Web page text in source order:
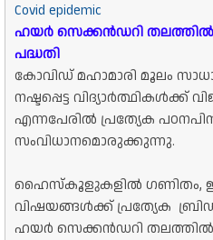
Covid epidemic
ഹയർ സെക്കൻഡറി തലത്തിൽ
പദ്ധതി
കോവിഡ് മഹാമാരി മൂലം
നഷ്ടപ്പെട്ട വിദ്യാർത്ഥികൾക്ക്
എന്നപേരിൽ പ്രത്യേക
സംവിധാനമൊരുക്കുന്നു.
ഹൈസ്കൂളുകളിൽ ഗണിതം,
വിഷയങ്ങൾക്ക് പ്രത്യേക
ഹയർ സെക്കൻഡറി